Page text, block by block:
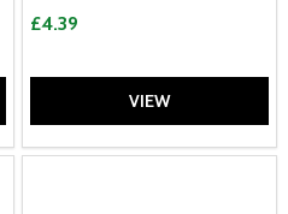
£4.39
VIEW